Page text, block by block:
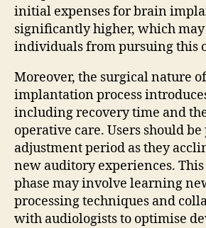
initial expenses for brain
significantly higher, which may
individuals from pursuing this
Moreover, the surgical nature
implantation process
including recovery time and
operative care. Users should
adjustment period as they
new auditory experiences.
phase may involve learning
processing techniques and
with audiologists to optimise